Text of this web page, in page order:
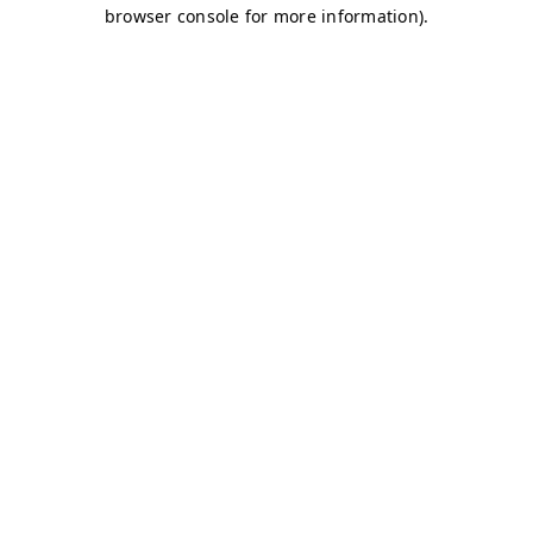
browser console for more information).